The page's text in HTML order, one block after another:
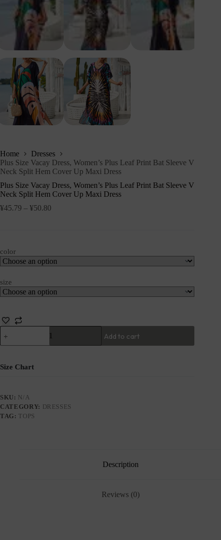
Home
Dresses
Plus Size Vacay Dress, Women’s Plus Leaf Print Bat Sleeve V
Neck Split Hem Cover Up Maxi Dress
Plus Size Vacay Dress, Women’s Plus Leaf Print Bat Sleeve V
Neck Split Hem Cover Up Maxi Dress
¥45.79 – ¥50.80
color
size
Add to cart
Size Chart
SKU: N/A
CATEGORY: DRESSES
TAG:TOPS
Description
Reviews (0)